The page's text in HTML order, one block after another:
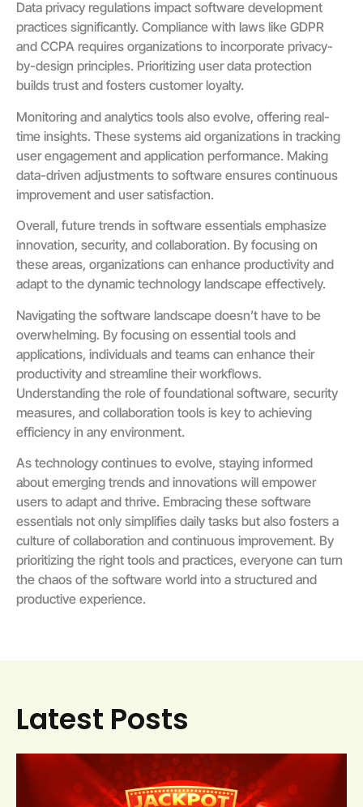
Data privacy regulations impact software development
practices significantly. Compliance with laws like GDPR
and CCPA requires organizations to incorporate privacy-
by-design principles. Prioritizing user data protection
builds trust and fosters customer loyalty.
Monitoring and analytics tools also evolve, offering real-
time insights. These systems aid organizations in tracking
user engagement and application performance. Making
data-driven adjustments to software ensures continuous
improvement and user satisfaction.
Overall, future trends in software essentials emphasize
innovation, security, and collaboration. By focusing on
these areas, organizations can enhance productivity and
adapt to the dynamic technology landscape effectively.
Navigating the software landscape doesn’t have to be
overwhelming. By focusing on essential tools and
applications, individuals and teams can enhance their
productivity and streamline their workflows.
Understanding the role of foundational software, security
measures, and collaboration tools is key to achieving
efficiency in any environment.
As technology continues to evolve, staying informed
about emerging trends and innovations will empower
users to adapt and thrive. Embracing these software
essentials not only simplifies daily tasks but also fosters a
culture of collaboration and continuous improvement. By
prioritizing the right tools and practices, everyone can turn
the chaos of the software world into a structured and
productive experience.
Latest Posts